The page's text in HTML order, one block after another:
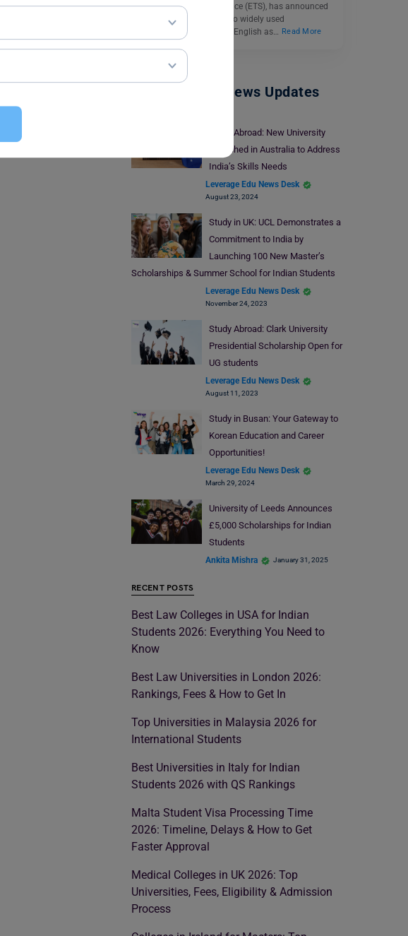
Educational Testing Service (ETS), has announced
significant updates to two widely used
assessments, the Test of English as…
Read More
Study Abroad News Updates
Study Abroad: New University
Launched in Australia to Address
India’s Skills Needs
Leverage Edu News Desk
August 23, 2024
Study in UK: UCL Demonstrates a
Commitment to India by
Launching 100 New Master’s
Scholarships & Summer School for Indian Students
Leverage Edu News Desk
November 24, 2023
Study Abroad: Clark University
Presidential Scholarship Open for
UG students
Leverage Edu News Desk
August 11, 2023
Study in Busan: Your Gateway to
Korean Education and Career
Opportunities!
Leverage Edu News Desk
March 29, 2024
University of Leeds Announces
£5,000 Scholarships for Indian
Students
Ankita Mishra January 31, 2025
RECENT POSTS
Best Law Colleges in USA for Indian
Students 2026: Everything You Need to
Know
Best Law Universities in London 2026:
Rankings, Fees & How to Get In
Top Universities in Malaysia 2026 for
International Students
Best Universities in Italy for Indian
Students 2026 with QS Rankings
Malta Student Visa Processing Time
2026: Timeline, Delays & How to Get
Faster Approval
Medical Colleges in UK 2026: Top
Universities, Fees, Eligibility & Admission
Process